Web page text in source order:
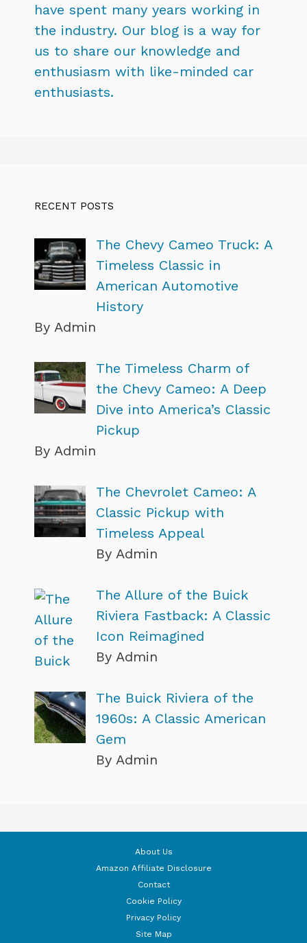
have spent many years working in
the industry. Our blog is a way for
us to share our knowledge and
enthusiasm with like-minded car
enthusiasts.
RECENT POSTS
The Chevy Cameo Truck: A
Timeless Classic in
American Automotive
History
By Admin
The Timeless Charm of
the Chevy Cameo: A Deep
Dive into America’s Classic
Pickup
By Admin
The Chevrolet Cameo: A
Classic Pickup with
Timeless Appeal
By Admin
The Allure of the Buick
Riviera Fastback: A Classic
Icon Reimagined
By Admin
The Buick Riviera of the
1960s: A Classic American
Gem
By Admin
About Us
Amazon Affiliate Disclosure
Contact
Cookie Policy
Privacy Policy
Site Map